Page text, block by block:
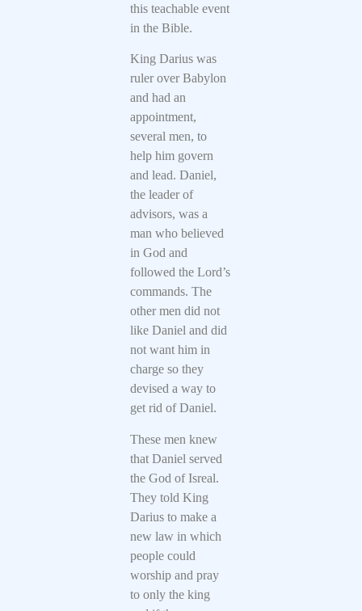
this teachable event
in the Bible.
King Darius was
ruler over Babylon
and had an
appointment,
several men, to
help him govern
and lead. Daniel,
the leader of
advisors, was a
man who believed
in God and
followed the Lord’s
commands. The
other men did not
like Daniel and did
not want him in
charge so they
devised a way to
get rid of Daniel.
These men knew
that Daniel served
the God of Isreal.
They told King
Darius to make a
new law in which
people could
worship and pray
to only the king